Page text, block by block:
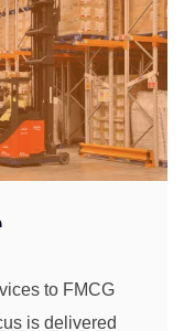
to FMCG
is delivered